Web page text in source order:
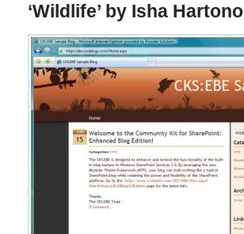
‘Wildlife’ by Isha Hartono